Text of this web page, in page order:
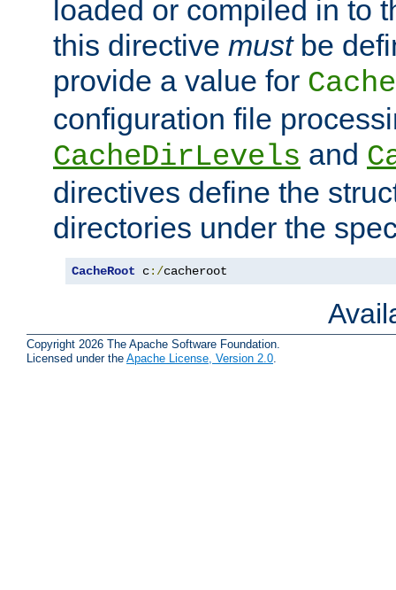
loaded or compiled in to
this directive mustbe
provide a value for
configuration file
CacheDirLevels and
directives define the
directories under the
CacheRoot c:/cacheroot
Copyright 2026 The Apache Software Foundation.
Licensed under the Apache License, Version 2.0